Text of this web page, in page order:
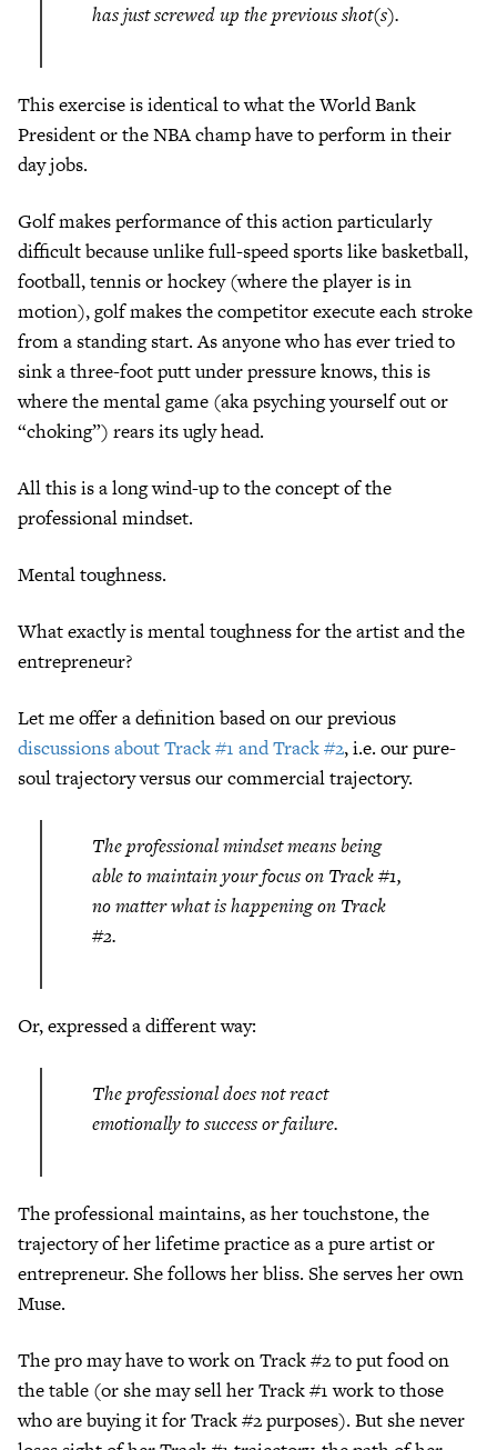
has just screwed up the previous shot(s).
This exercise is identical to what the World Bank
President or the NBA champ have to perform in their
day jobs.
Golf makes performance of this action particularly
difficult because unlike full-speed sports like basketball,
football, tennis or hockey (where the player is in
motion), golf makes the competitor execute each stroke
from a standing start. As anyone who has ever tried to
sink a three-foot putt under pressure knows, this is
where the mental game (aka psyching yourself out or
“choking”) rears its ugly head.
All this is a long wind-up to the concept of the
professional mindset.
Mental toughness.
What exactly is mental toughness for the artist and the
entrepreneur?
Let me offer a definition based on our previous
discussions about Track #1 and Track #2, i.e. our pure-
soul trajectory versus our commercial trajectory.
The professional mindset means being
able to maintain your focus on Track #1,
no matter what is happening on Track
#2.
Or, expressed a different way:
The professional does not react
emotionally to success or failure.
The professional maintains, as her touchstone, the
trajectory of her lifetime practice as a pure artist or
entrepreneur. She follows her bliss. She serves her own
Muse.
The pro may have to work on Track #2 to put food on
the table (or she may sell her Track #1 work to those
who are buying it for Track #2 purposes). But she never